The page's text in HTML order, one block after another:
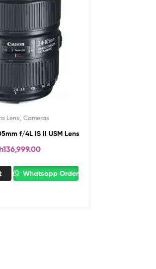
Lens, Cameras
f/4L IS II USM Lens
136,999.00
Whatsapp Order